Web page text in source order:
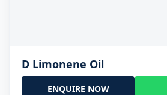
D Limonene Oil
ENQUIRE NOW